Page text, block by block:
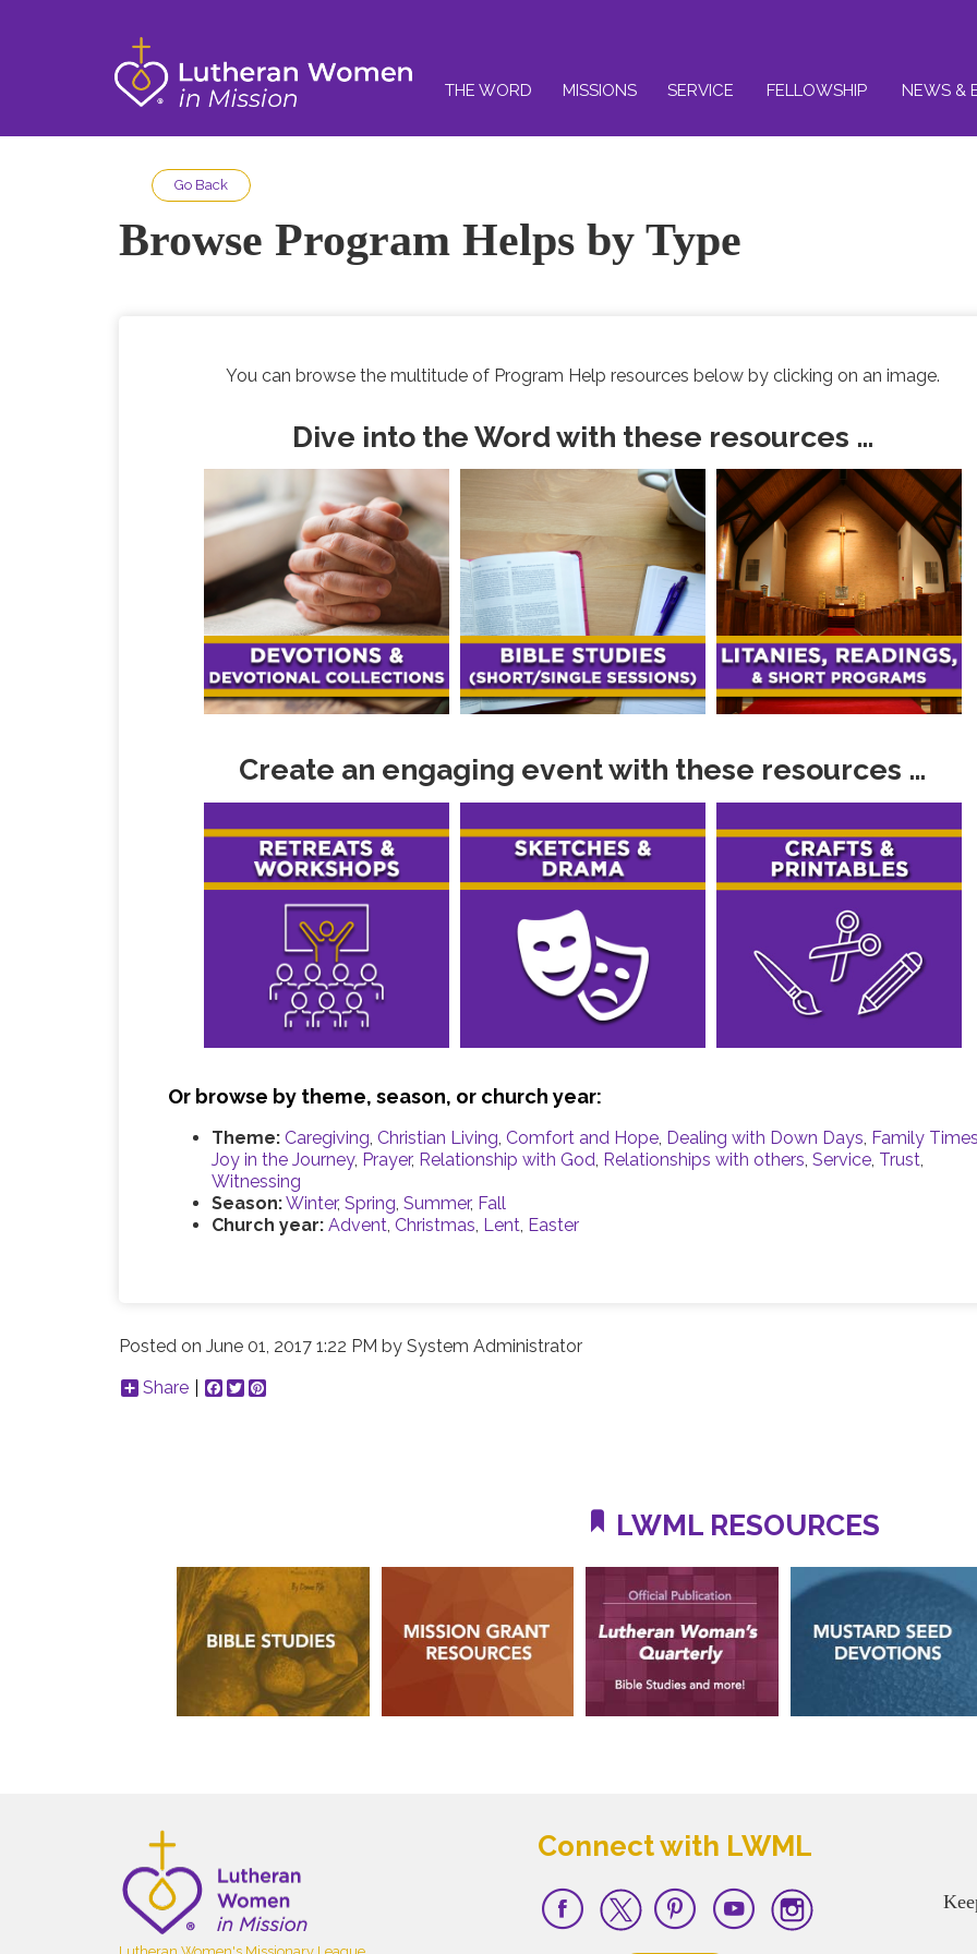
THE WORD MISSIONS SERVICE FELLOWSHIP NEWS &
Go Back
Browse Program Helps by Type
You can browse the multitude of Program Help resources below by clicking on an image.
Dive into the Word with these resources …
Create an engaging event with these resources …
Or browse by theme, season, or church year:
Theme: Caregiving Christian Living Comfort and Hope Dealing with Down Days Family
Joy in the Journey, Prayer, Relationship with God Relationships with others ,Service Trust
Witnessing
Season:Winter,Spring ,Summer, Fall
Church year: Advent Christmas Lent Easter
Posted onJune 01, 2017 1:22 PM bySystem Administrator
Share
Facebook
Twitter
LWML RESOURCES
Connect with LWML